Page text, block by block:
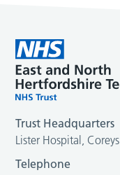
Trust Headquarters
Lister Hospital,
Telephone